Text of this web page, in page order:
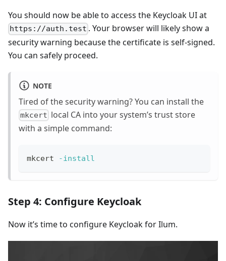
You should now be able to access the Keycloak UI at
https://auth.test . Your browser will likely show a
security warning because the certificate is self-signed.
You can safely proceed.
NOTE
Tired of the security warning? You can install the
mkcert local CA into your system’s trust store
with a simple command:
mkcert -install
Step 4: Configure Keycloak
Now it’s time to configure Keycloak for Ilum.